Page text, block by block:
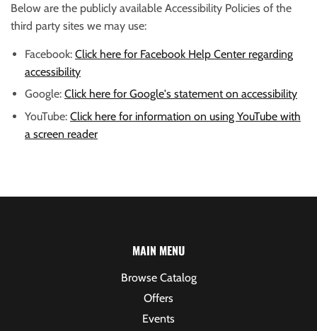
Below are the publicly available Accessibility Policies of the
third party sites we may use:
Facebook: Click here for Facebook Help Center regarding
accessibility
Google: Click here for Google's statement on accessibility
YouTube: Click here for information on using YouTube with
a screen reader
MAIN MENU
Browse Catalog
Offers
Events